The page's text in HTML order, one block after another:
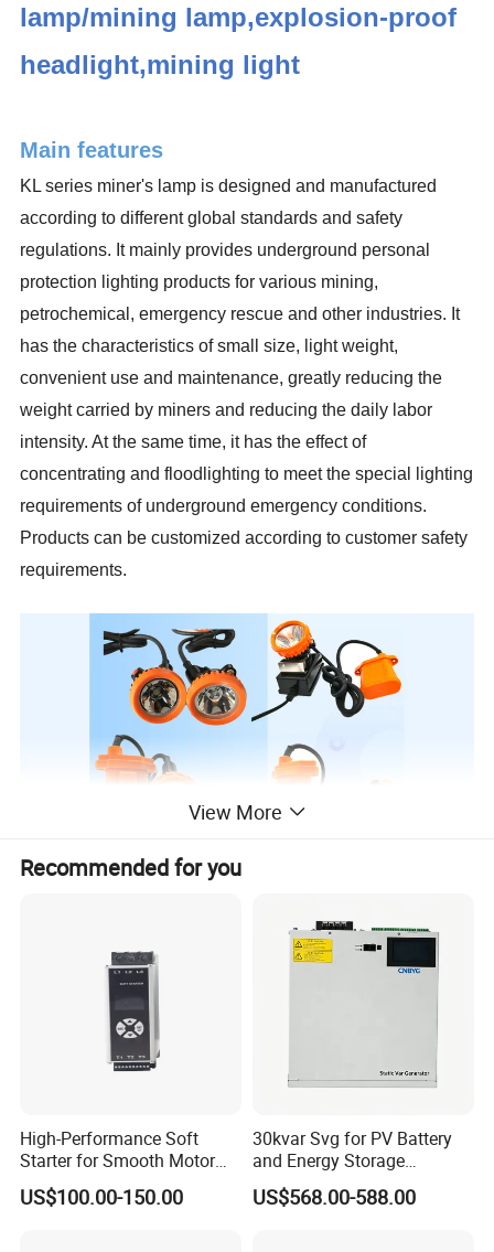
lamp/mining lamp,explosion-proof
headlight,mining light
Main features
KL series miner's lamp is designed and manufactured
according to different global standards and safety
regulations. It mainly provides underground personal
protection lighting products for various mining,
petrochemical, emergency rescue and other industries. It
has the characteristics of small size, light weight,
convenient use and maintenance, greatly reducing the
weight carried by miners and reducing the daily labor
intensity. At the same time, it has the effect of
concentrating and floodlighting to meet the special lighting
requirements of underground emergency conditions.
Products can be customized according to customer safety
requirements.
Main parameters
1 Rated capacity Ah 4, 5, 6
Rated voltage
double light source
Main light 220mA, auxiliary light
View More
Recommended for you
High-Performance Soft
Starter for Smooth Motor
Control and Efficiency
US$100.00-150.00
30kvar Svg for PV Battery
and Energy Storage
Systems with Polish HMI
US$568.00-588.00